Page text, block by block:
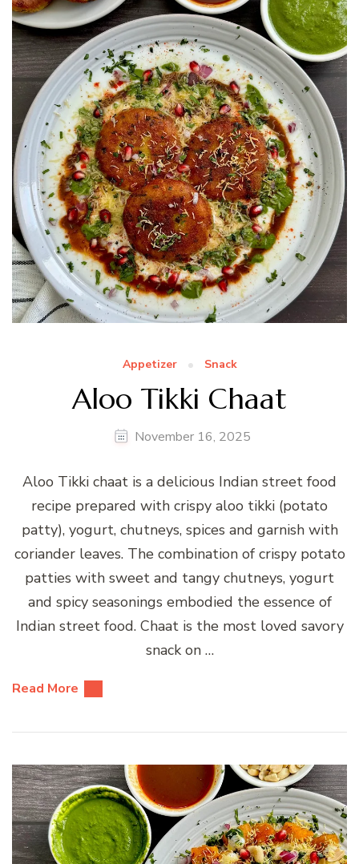
Appetizer Snack
Aloo Tikki Chaat
November 16, 2025
Aloo Tikki chaat is a delicious Indian street food
recipe prepared with crispy aloo tikki (potato
patty), yogurt, chutneys, spices and garnish with
coriander leaves. The combination of crispy potato
patties with sweet and tangy chutneys, yogurt
and spicy seasonings embodied the essence of
Indian street food. Chaat is the most loved savory
snack on …
Read More